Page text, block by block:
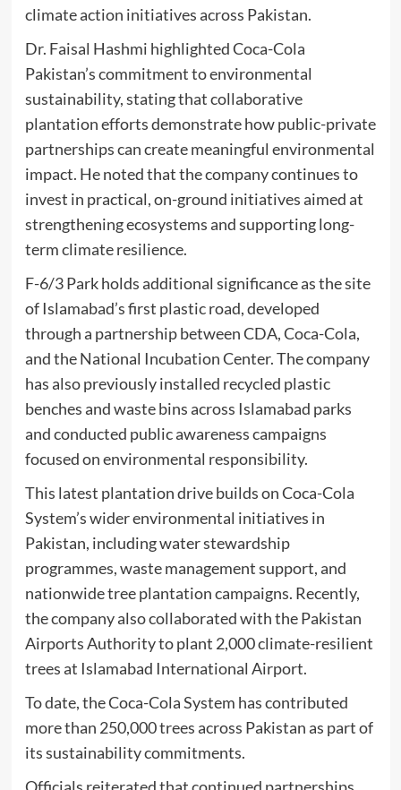
climate action initiatives across Pakistan.
Dr. Faisal Hashmi highlighted Coca-Cola
Pakistan’s commitment to environmental
sustainability, stating that collaborative
plantation efforts demonstrate how public-private
partnerships can create meaningful environmental
impact. He noted that the company continues to
invest in practical, on-ground initiatives aimed at
strengthening ecosystems and supporting long-
term climate resilience.
F-6/3 Park holds additional significance as the site
of Islamabad’s first plastic road, developed
through a partnership between CDA, Coca-Cola,
and the National Incubation Center. The company
has also previously installed recycled plastic
benches and waste bins across Islamabad parks
and conducted public awareness campaigns
focused on environmental responsibility.
This latest plantation drive builds on Coca-Cola
System’s wider environmental initiatives in
Pakistan, including water stewardship
programmes, waste management support, and
nationwide tree plantation campaigns. Recently,
the company also collaborated with the Pakistan
Airports Authority to plant 2,000 climate-resilient
trees at Islamabad International Airport.
To date, the Coca-Cola System has contributed
more than 250,000 trees across Pakistan as part of
its sustainability commitments.